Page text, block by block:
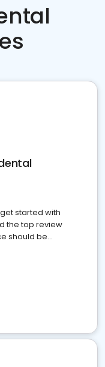
started with
the top review
should be